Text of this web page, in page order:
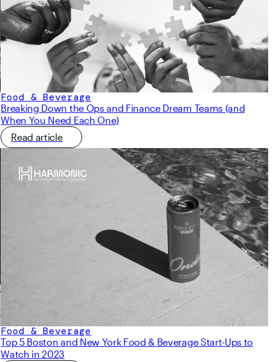
Food & Beverage
Breaking Down the Ops and Finance Dream Teams (and
When You Need Each One)
Read article
Food & Beverage
Top 5 Boston and New York Food & Beverage Start-Ups to
Watch in 2023